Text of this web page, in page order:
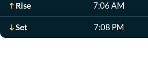
Rise 7:06 AM
Set 7:08 PM